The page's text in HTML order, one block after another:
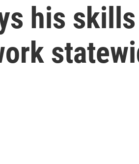
his